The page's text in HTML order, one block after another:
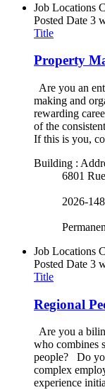
Job Locations
Posted Date 3
Title
Property
Are you an
making and
rewarding
of the
If this is you,
Building :
6801
2026-
Job Locations
Posted Date 3
Title
Regional
Are you a
who combines
people? Do
complex
experience